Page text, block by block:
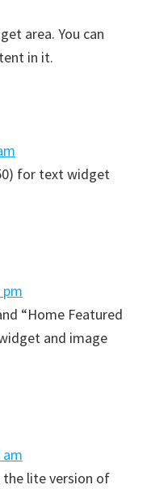
area. You can
in it.
for text widget
pm
“Home Featured
and image
am
lite version of